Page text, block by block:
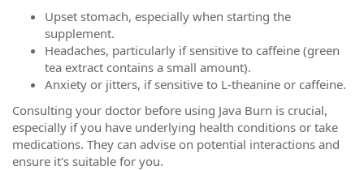
Upset stomach, especially when starting the
supplement.
Headaches, particularly if sensitive to caffeine (green
tea extract contains a small amount).
Anxiety or jitters, if sensitive to L-theanine or caffeine.
Consulting your doctor before using Java Burn is crucial,
especially if you have underlying health conditions or take
medications. They can advise on potential interactions and
ensure it's suitable for you.